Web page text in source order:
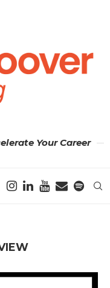
Your Career